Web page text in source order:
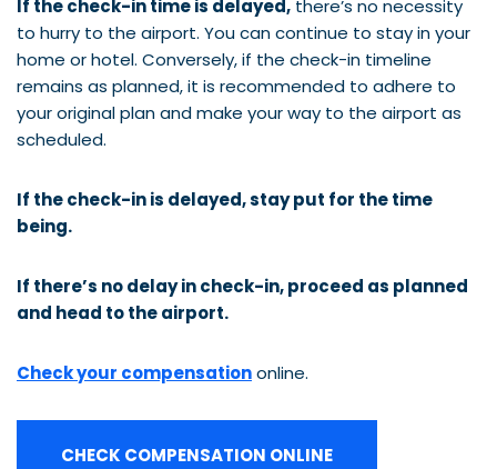
If the check-in time is delayed, there’s no necessity
to hurry to the airport. You can continue to stay in your
home or hotel. Conversely, if the check-in timeline
remains as planned, it is recommended to adhere to
your original plan and make your way to the airport as
scheduled.
If the check-in is delayed, stay put for the time
being.
If there’s no delay in check-in, proceed as planned
and head to the airport.
Check your compensationonline.
CHECK COMPENSATION ONLINE